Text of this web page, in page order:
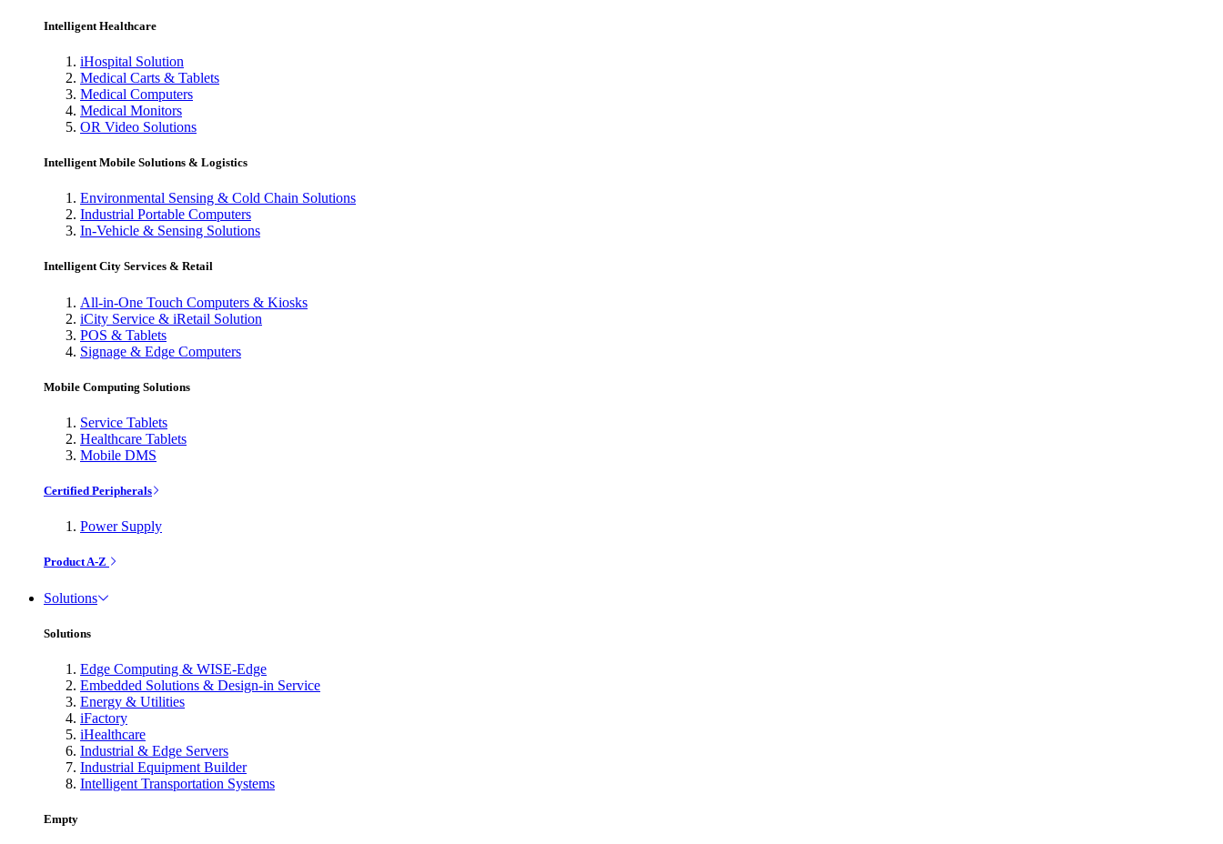
Intelligent Healthcare
iHospital Solution
Medical Carts & Tablets
Medical Computers
Medical Monitors
OR Video Solutions
Intelligent Mobile Solutions & Logistics
Environmental Sensing & Cold Chain Solutions
Industrial Portable Computers
In-Vehicle & Sensing Solutions
Intelligent City Services & Retail
All-in-One Touch Computers & Kiosks
iCity Service & iRetail Solution
POS & Tablets
Signage & Edge Computers
Mobile Computing Solutions
Service Tablets
Healthcare Tablets
Mobile DMS
Certified Peripherals
Power Supply
Product A-Z
Solutions
Solutions
Edge Computing & WISE-Edge
Embedded Solutions & Design-in Service
Energy & Utilities
iFactory
iHealthcare
Industrial & Edge Servers
Industrial Equipment Builder
Intelligent Transportation Systems
Empty